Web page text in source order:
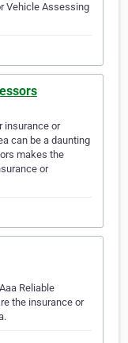
Vehicle Assessing
insurance or
can be a daunting
makes the
or
Reliable
the insurance or